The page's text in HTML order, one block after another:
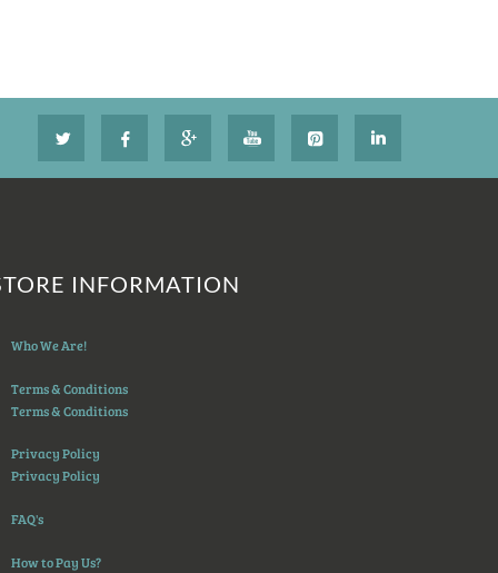
INFORMATION
Who We Are!
Terms & Conditions
Terms & Conditions
Privacy Policy
Privacy Policy
FAQ's
How to Pay Us?